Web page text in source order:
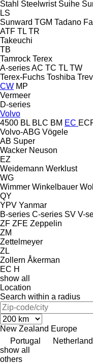
Stahl Steelwrist Suihe
LS
Sunward TGM Tadano
ATF TL TR
Takeuchi
TB
Tamrock Terex
A-seriesAC TC TL TW
Terex-Fuchs Toshiba
CW MP
Vermeer
D-series
Volvo
4500 BL BLC BM EC
Volvo-ABG Vögele
AB Super
Wacker Neuson
EZ
Weidemann Werklust
WG
Wimmer Winkelbauer
QY
YPV Yanmar
B-series C-series SV V-
ZF ZFE Zeppelin
ZM
Zettelmeyer
ZL
Zollern Åkerman
EC H
show all
Location
Search within a radius
New Zealand Europe
Portugal
show all
others